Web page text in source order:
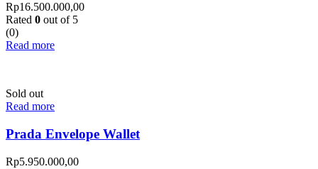
Rp16.500.000,00
Rated 0 out of 5
(0)
Read more
Sold out
Read more
Prada Envelope Wallet
Rp5.950.000,00